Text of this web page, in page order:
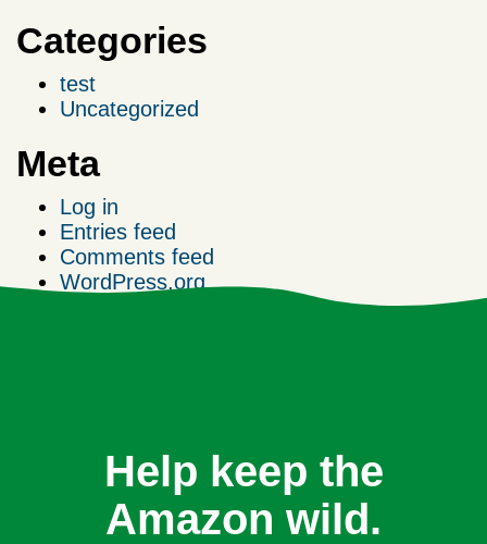
Categories
test
Uncategorized
Meta
Log in
Entries feed
Comments feed
WordPress.org
Help keep the
Amazon wild.